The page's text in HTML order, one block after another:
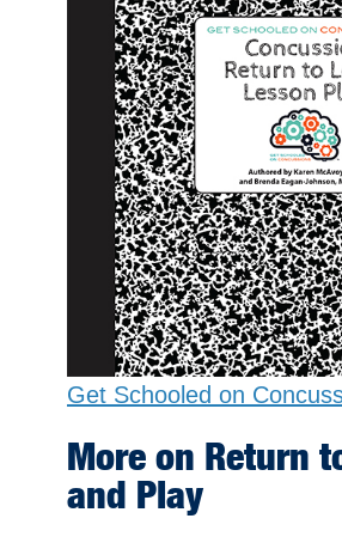
Get Schooled on
More on Return
and Play